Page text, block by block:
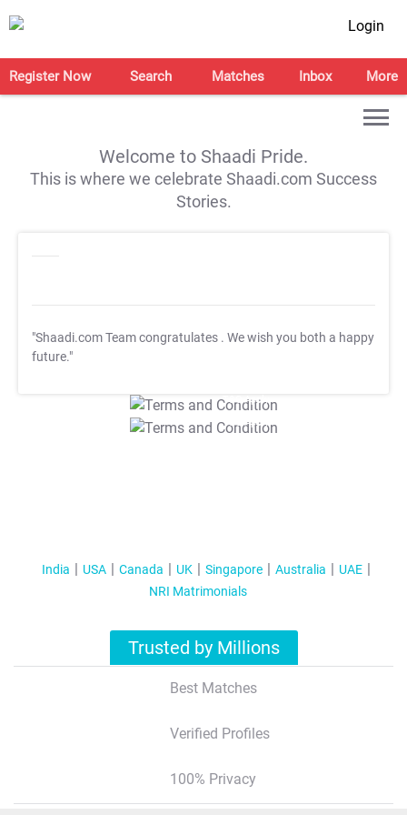
Login
Register Now Search Matches Inbox More
Welcome to Shaadi Pride.
This is where we celebrate Shaadi.com Success
Stories.
"Shaadi.com Team congratulates . We wish you both a happy
future."
T&C Apply
T&C Apply
India USA Canada UK Singapore Australia
UAE
NRI Matrimonials
Trusted by Millions
Best Matches
Verified Profiles
100% Privacy